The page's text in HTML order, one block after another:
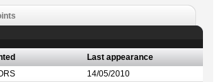
Last appearance
14/05/2010